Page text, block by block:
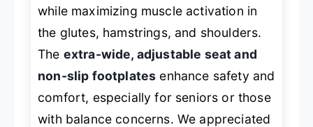
while maximizing muscle activation in
the glutes, hamstrings, and shoulders.
The extra-wide, adjustable seat and
non-slip footplates enhance safety and
comfort, especially for seniors or those
with balance concerns. We appreciated